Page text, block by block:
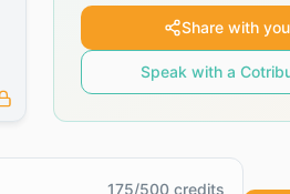
Share with
Speak with a
175/500 credits